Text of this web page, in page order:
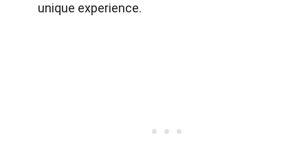
unique experience.